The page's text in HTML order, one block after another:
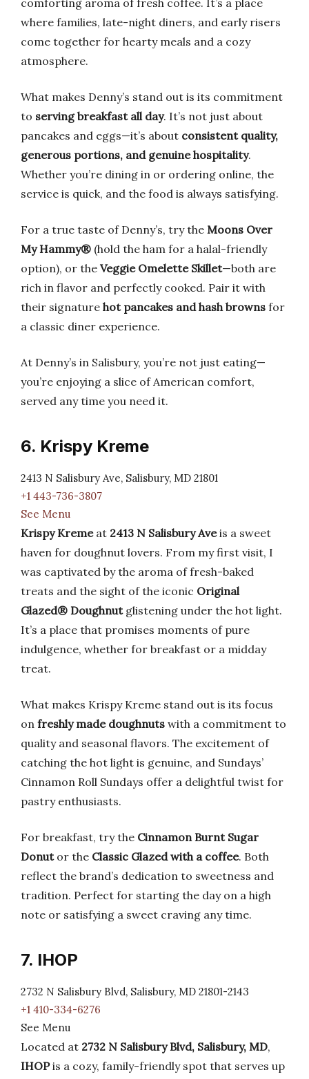
comforting aroma of fresh coffee. It’s a place
where families, late-night diners, and early risers
come together for hearty meals and a cozy
atmosphere.
What makes Denny’s stand out is its commitment
to serving breakfast all day. It’s not just about
pancakes and eggs—it’s about consistent quality,
generous portions, and genuine hospitality.
Whether you’re dining in or ordering online, the
service is quick, and the food is always satisfying.
For a true taste of Denny’s, try the Moons Over
My Hammy® (hold the ham for a halal-friendly
option), or the Veggie Omelette Skillet—both are
rich in flavor and perfectly cooked. Pair it with
their signature hot pancakes and hash browns for
a classic diner experience.
At Denny’s in Salisbury, you’re not just eating—
you’re enjoying a slice of American comfort,
served any time you need it.
6. Krispy Kreme
2413 N Salisbury Ave, Salisbury, MD 21801
+1 443-736-3807
See Menu
Krispy Kremeat 2413 N Salisbury Aveis a sweet
haven for doughnut lovers. From my first visit, I
was captivated by the aroma of fresh-baked
treats and the sight of the iconic Original
Glazed® Doughnutglistening under the hot light.
It’s a place that promises moments of pure
indulgence, whether for breakfast or a midday
treat.
What makes Krispy Kreme stand out is its focus
on freshly made doughnuts with a commitment to
quality and seasonal flavors. The excitement of
catching the hot light is genuine, and Sundays’
Cinnamon Roll Sundays offer a delightful twist for
pastry enthusiasts.
For breakfast, try the Cinnamon Burnt Sugar
Donutor the Classic Glazed with a coffee. Both
reflect the brand’s dedication to sweetness and
tradition. Perfect for starting the day on a high
note or satisfying a sweet craving any time.
7. IHOP
2732 N Salisbury Blvd, Salisbury, MD 21801-2143
+1 410-334-6276
See Menu
Located at 2732 N Salisbury Blvd, Salisbury, MD,
IHOPis a cozy, family-friendly spot that serves up